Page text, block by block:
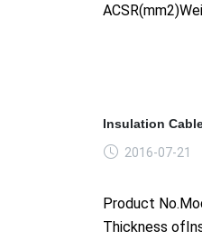
Insulation
2016-07-21
Product
Thickness